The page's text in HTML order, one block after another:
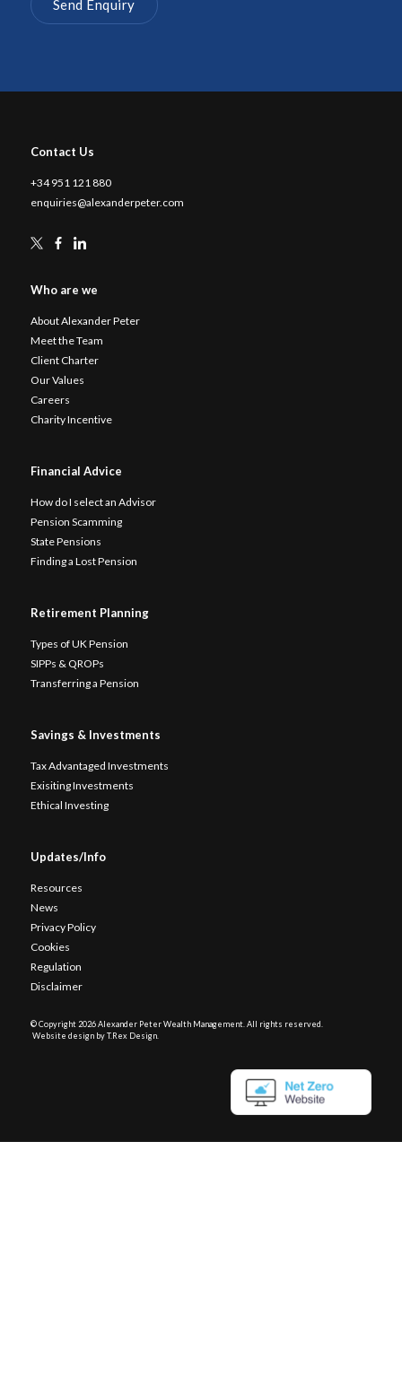
Contact Us
+34 951 121 880
enquiries@alexanderpeter.com
Who are we
About Alexander Peter
Meet the Team
Client Charter
Our Values
Careers
Charity Incentive
Financial Advice
How do I select an Advisor
Pension Scamming
State Pensions
Finding a Lost Pension
Retirement Planning
Types of UK Pension
SIPPs & QROPs
Transferring a Pension
Savings & Investments
Tax Advantaged Investments
Exisiting Investments
Ethical Investing
Updates/Info
Resources
News
Privacy Policy
Cookies
Regulation
Disclaimer
© Copyright 2026 Alexander Peter Wealth Management. All rights reserved.
Website design by T.Rex Design.